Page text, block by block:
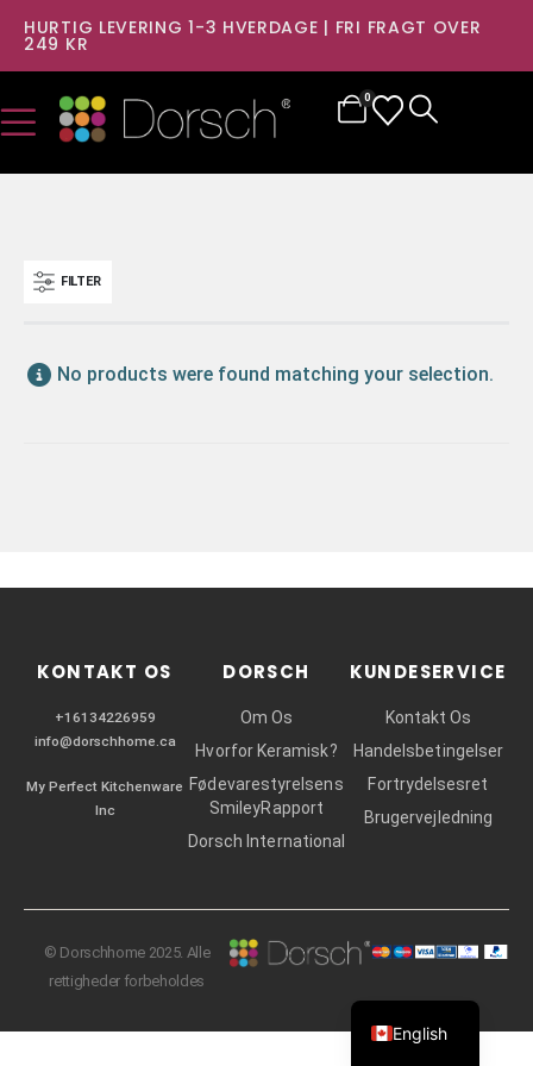
HURTIG LEVERING 1-3 HVERDAGE | FRI FRAGT OVER
249 KR
0
FILTER
No products were found matching your selection.
KONTAKT OS
+16134226959
info@dorschhome.ca
My Perfect Kitchenware
Inc
DORSCH
Om Os
Hvorfor Keramisk?
Fødevarestyrelsens
SmileyRapport
Dorsch International
KUNDESERVICE
Kontakt Os
Handelsbetingelser
Fortrydelsesret
Brugervejledning
© Dorschhome 2025. Alle
rettigheder forbeholdes
English